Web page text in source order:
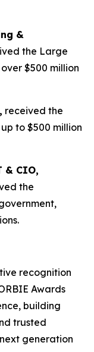
&
the Large
$500 million
received the
to $500 million
& CIO,
the
recognition
Awards
building
trusted
generation